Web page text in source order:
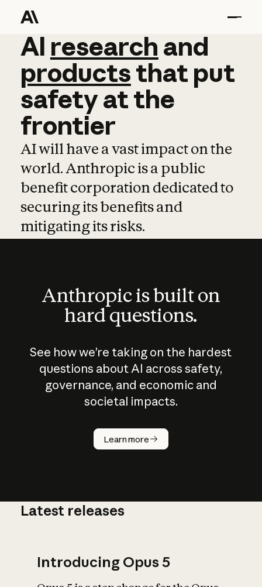
AI research and
AI research and
productsthat put
safetyatthe
frontier
AI will have a vast impact on the
world. Anthropic is a public
benefit corporation dedicated to
securing its benefits and
mitigating its risks.
Anthropic is built on
hard questions.
See how we’re taking on the hardest
questions about AI across safety,
governance, and economic and
societal impacts.
Learn more
How does
AI work?
Latest releases
Introducing Opus 5